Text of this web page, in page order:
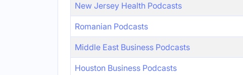
New Jersey Health Podcasts
Romanian Podcasts
Middle East Business Podcasts
Houston Business Podcasts